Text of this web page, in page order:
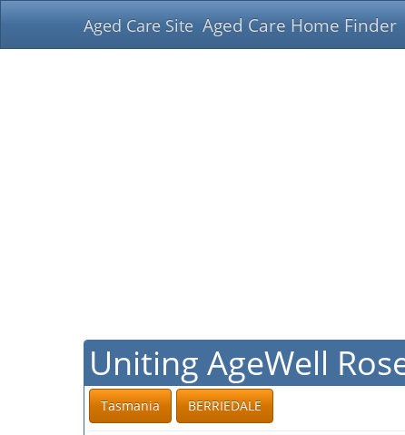
Aged Care Site Aged Care Home Finder
Uniting AgeWell
Tasmania BERRIEDALE